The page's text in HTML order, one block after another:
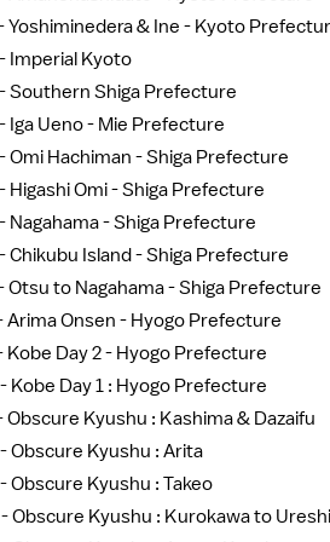
Yoshiminedera & Ine - Kyoto
Imperial Kyoto
Southern Shiga Prefecture
Iga Ueno - Mie Prefecture
Omi Hachiman - Shiga Prefecture
Higashi Omi - Shiga Prefecture
Nagahama - Shiga Prefecture
Chikubu Island - Shiga Prefecture
Otsu to Nagahama - Shiga Prefecture
Arima Onsen - Hyogo Prefecture
Kobe Day 2 - Hyogo Prefecture
Kobe Day 1 : Hyogo Prefecture
Obscure Kyushu : Kashima & Dazaifu
Obscure Kyushu : Arita
Obscure Kyushu : Takeo
Obscure Kyushu : Kurokawa to